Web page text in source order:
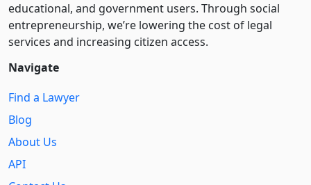
educational, and government users. Through social
entre­pre­neurship, we’re lowering the cost of legal
services and increasing citizen access.
Navigate
Find a Lawyer
Blog
About Us
API